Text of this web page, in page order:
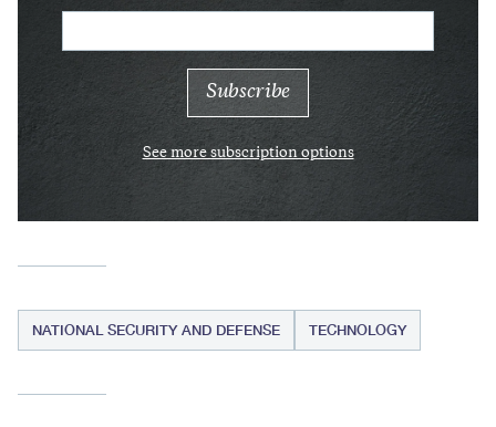
See more subscription options
NATIONAL SECURITY AND DEFENSE TECHNOLOGY